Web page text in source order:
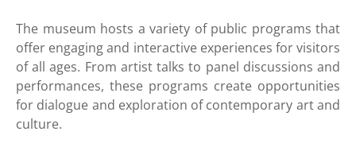
The museum hosts a variety of public programs that
offer engaging and interactive experiences for visitors
of all ages. From artist talks to panel discussions and
performances, these programs create opportunities
for dialogue and exploration of contemporary art and
culture.